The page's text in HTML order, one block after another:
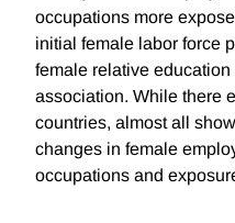
occupations more
initial female labor force
female relative
association. While there
countries, almost all
changes in female
occupations and